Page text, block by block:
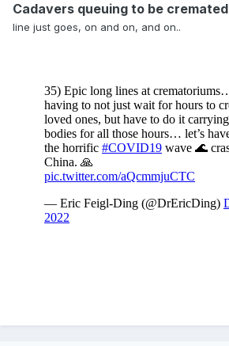
Cadavers queuing to be cremated
line just goes, on and on, and on..